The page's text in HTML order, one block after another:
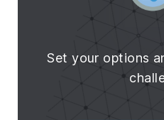
Set your options